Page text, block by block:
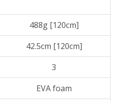
488g [120cm]
42.5cm [120cm]
3
EVA foam